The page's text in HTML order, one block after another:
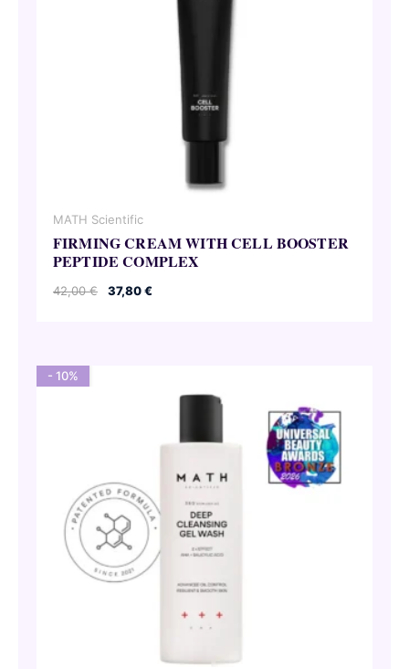
MATH Scientific
FIRMING CREAM WITH CELL BOOSTER
PEPTIDE COMPLEX
42,00€
Original
37,80€Current
- 10%